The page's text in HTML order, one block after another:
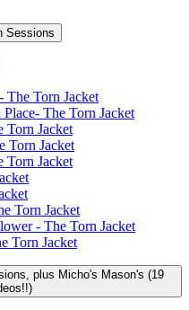
Sessions
The Torn Jacket
The Torn Jacket
Torn Jacket
Torn Jacket
Torn Jacket
Torn Jacket
- The Torn Jacket
Torn Jacket
plus Micho's Mason's (19